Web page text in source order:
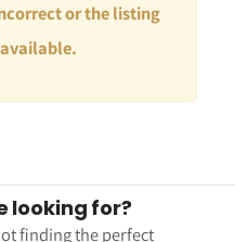
or the listing
looking for?
finding the perfect